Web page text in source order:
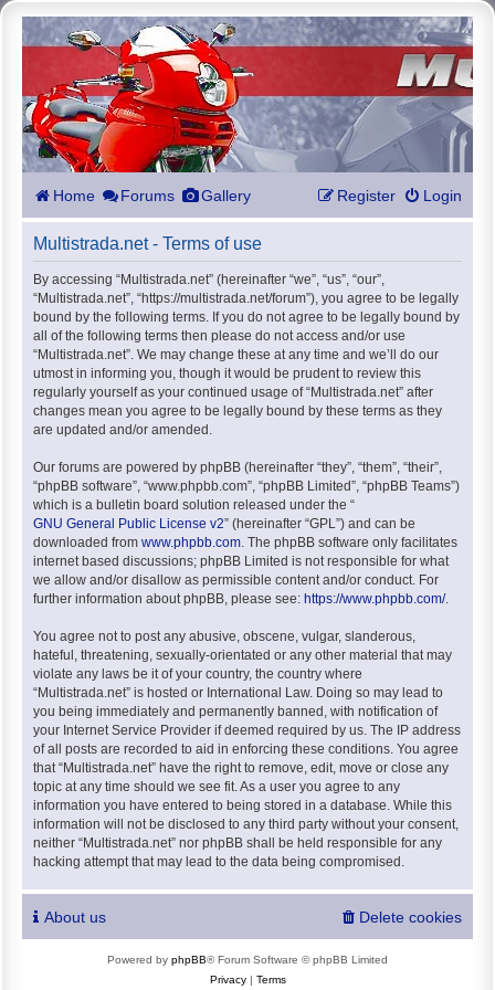
Home Forums Gallery Login
Register
Multistrada.net - Terms of use
By accessing “Multistrada.net” (hereinafter “we”, “us”, “our”,
“Multistrada.net”, “https://multistrada.net/forum”), you agree to be legally
bound by the following terms. If you do not agree to be legally bound by
all of the following terms then please do not access and/or use
“Multistrada.net”. We may change these at any time and we’ll do our
utmost in informing you, though it would be prudent to review this
regularly yourself as your continued usage of “Multistrada.net” after
changes mean you agree to be legally bound by these terms as they
are updated and/or amended.
Our forums are powered by phpBB (hereinafter “they”, “them”, “their”,
“phpBB software”, “www.phpbb.com”, “phpBB Limited”, “phpBB Teams”)
which is a bulletin board solution released under the “
GNU General Public License v2” (hereinafter “GPL”) and can be
downloaded from www.phpbb.com. The phpBB software only facilitates
internet based discussions; phpBB Limited is not responsible for what
we allow and/or disallow as permissible content and/or conduct. For
further information about phpBB, please see: https://www.phpbb.com/.
You agree not to post any abusive, obscene, vulgar, slanderous,
hateful, threatening, sexually-orientated or any other material that may
violate any laws be it of your country, the country where
“Multistrada.net” is hosted or International Law. Doing so may lead to
you being immediately and permanently banned, with notification of
your Internet Service Provider if deemed required by us. The IP address
of all posts are recorded to aid in enforcing these conditions. You agree
that “Multistrada.net” have the right to remove, edit, move or close any
topic at any time should we see fit. As a user you agree to any
information you have entered to being stored in a database. While this
information will not be disclosed to any third party without your consent,
neither “Multistrada.net” nor phpBB shall be held responsible for any
hacking attempt that may lead to the data being compromised.
About us Delete cookies
Powered by phpBB® Forum Software © phpBB Limited
Privacy| Terms